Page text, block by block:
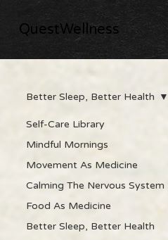
QuestWellness
Self-Care Library
Mindful Mornings
Movement As Medicine
Calming The Nervous System
Food As Medicine
Better Sleep, Better Health
Better Sleep, Better Health